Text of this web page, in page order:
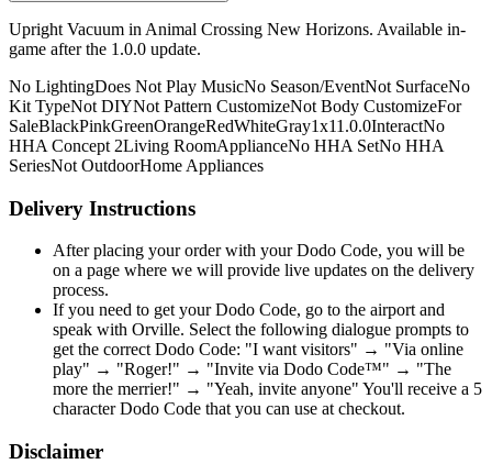
Upright Vacuum in Animal Crossing New Horizons. Available in-
game after the 1.0.0 update.
No LightingDoes Not Play MusicNo Season/EventNot SurfaceNo
Kit TypeNot DIYNot Pattern CustomizeNot Body CustomizeFor
SaleBlackPinkGreenOrangeRedWhiteGray1x11.0.0InteractNo
HHA Concept 2Living RoomApplianceNo HHA SetNo HHA
SeriesNot OutdoorHome Appliances
Delivery Instructions
After placing your order with your Dodo Code, you will be
on a page where we will provide live updates on the delivery
process.
If you need to get your Dodo Code, go to the airport and
speak with Orville. Select the following dialogue prompts to
get the correct Dodo Code: "I want visitors" → "Via online
play" → "Roger!" → "Invite via Dodo Code™" → "The
more the merrier!" → "Yeah, invite anyone" You'll receive a 5
character Dodo Code that you can use at checkout.
Disclaimer